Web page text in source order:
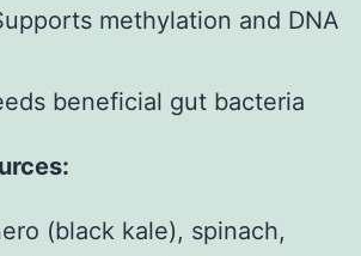
methylation and DNA
beneficial gut bacteria
(black kale), spinach,